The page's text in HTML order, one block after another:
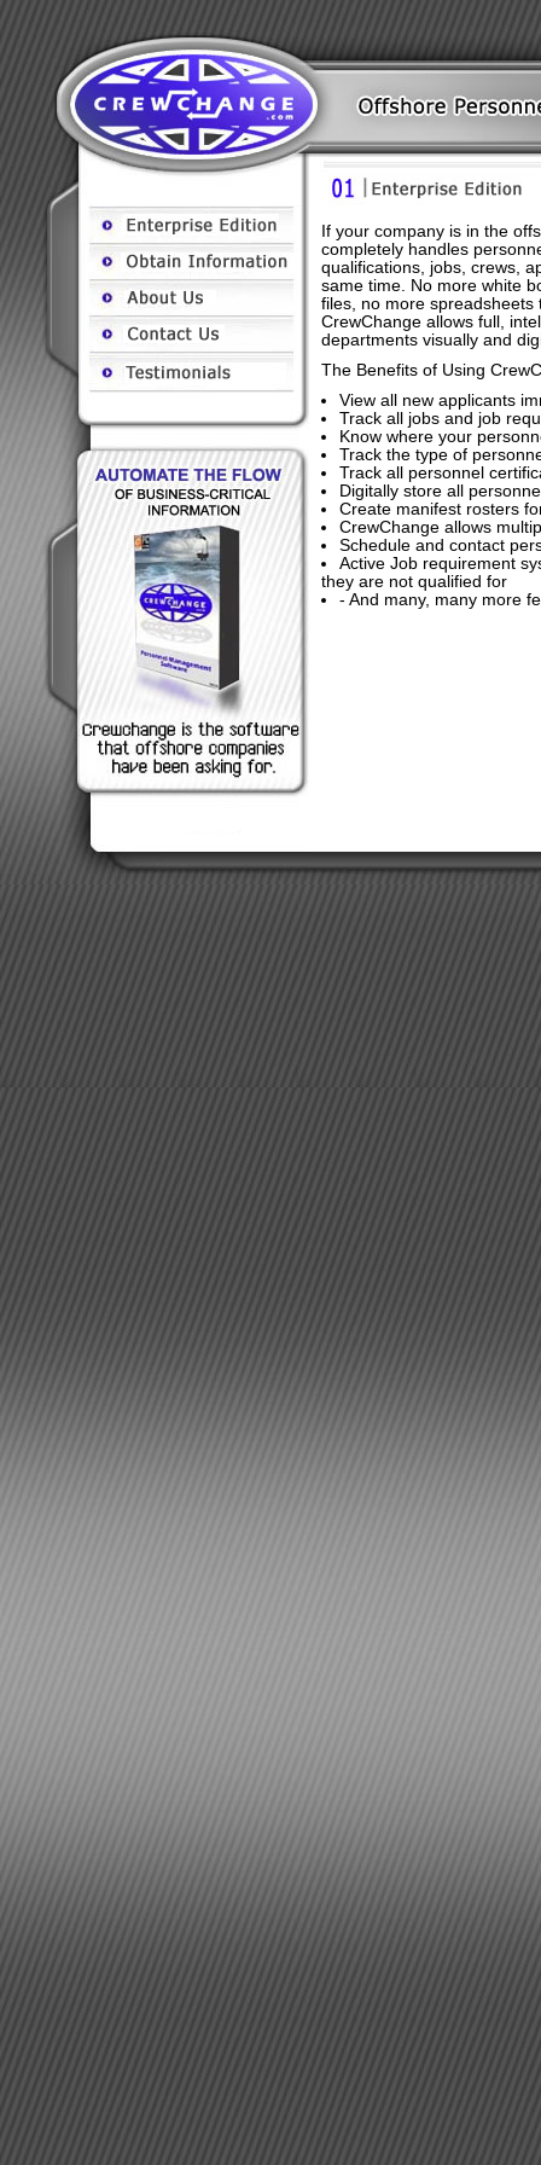
If your company is in the
completely handles
qualifications, jobs, crews,
same time. No more white
files, no more
CrewChange allows full,
departments visually and
The Benefits of Using
View all new applicants
Track all jobs and job
Know where your
Track the type of
Track all personnel
Digitally store all
Create manifest rosters
CrewChange allows
Schedule and contact
Active Job requirement
they are not qualified for
- And many, many more